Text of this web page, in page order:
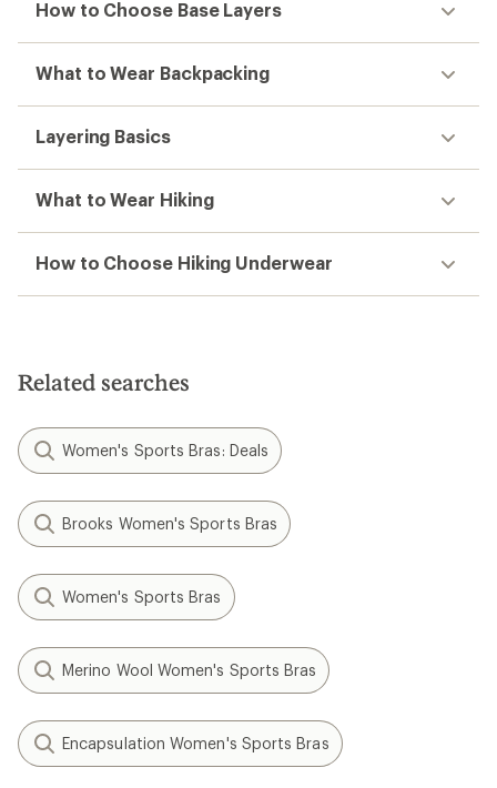
How to Choose Base Layers
What to Wear Backpacking
Layering Basics
What to Wear Hiking
How to Choose Hiking Underwear
Related searches
Women's Sports Bras: Deals
Brooks Women's Sports Bras
Women's Sports Bras
Merino Wool Women's Sports Bras
Encapsulation Women's Sports Bras